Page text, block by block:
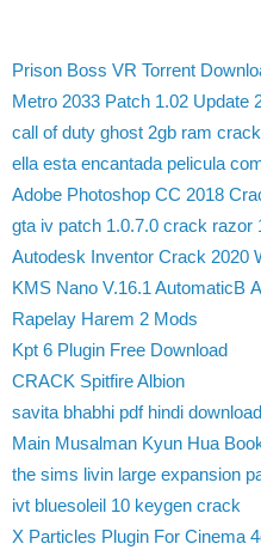
Prison Boss VR Torrent
Metro 2033 Patch 1.02 Update
call of duty ghost 2gb ram crack
ella esta encantada pelicula
Adobe Photoshop CC 2018
gta iv patch 1.0.7.0 crack razor
Autodesk Inventor Crack 2020
KMS Nano V.16.1 AutomaticВ
Rapelay Harem 2 Mods
Kpt 6 Plugin Free Download
CRACK Spitfire Albion
savita bhabhi pdf hindi download
Main Musalman Kyun Hua
the sims livin large expansion
ivt bluesoleil 10 keygen crack
X Particles Plugin For Cinema